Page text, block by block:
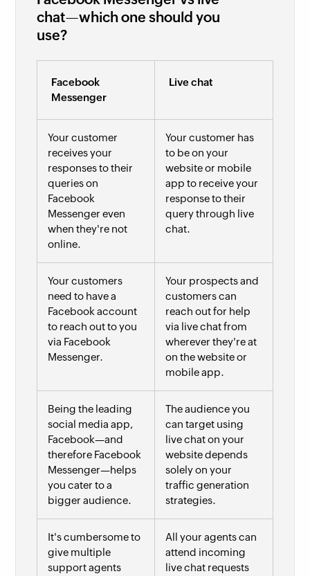
chat—which one should you
use?
Facebook
Messenger
Live chat
Your customer
receives your
responses to their
queries on
Facebook
Messenger even
when they're not
online.
Your customer has
to be on your
website or mobile
app to receive your
response to their
query through live
chat.
Your customers
need to have a
Facebook account
to reach out to you
via Facebook
Messenger.
Your prospects and
customers can
reach out for help
via live chat from
wherever they're at
on the website or
mobile app.
Being the leading
social media app,
Facebook—and
therefore Facebook
Messenger—helps
you cater to a
bigger audience.
The audience you
can target using
live chat on your
website depends
solely on your
traffic generation
strategies.
It's cumbersome to
give multiple
support agents
All your agents can
attend incoming
live chat requests